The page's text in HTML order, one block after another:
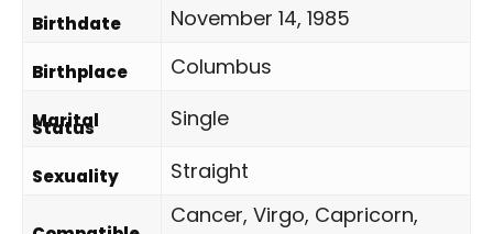
Birthdate November 14, 1985
Birthplace Columbus
Marital
Status Single
Sexuality Straight
Cancer, Virgo, Capricorn,